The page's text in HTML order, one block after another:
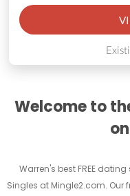
Welcome to
Warren's best FREE dating
Singles at Mingle2.com. Our